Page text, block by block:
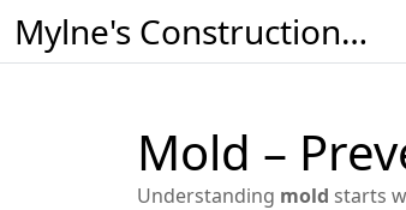
Mylne's Construction & Maintenance
Mold –
Understanding mold starts